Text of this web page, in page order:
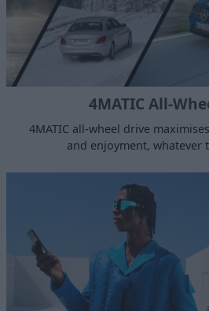
4MATIC All-
4MATIC all-wheel drive
and enjoyment, whatever